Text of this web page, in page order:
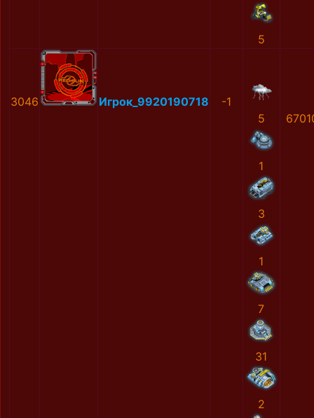
5
3046 Игрок_9920190718
-1
5
1
3
1
7
31
2